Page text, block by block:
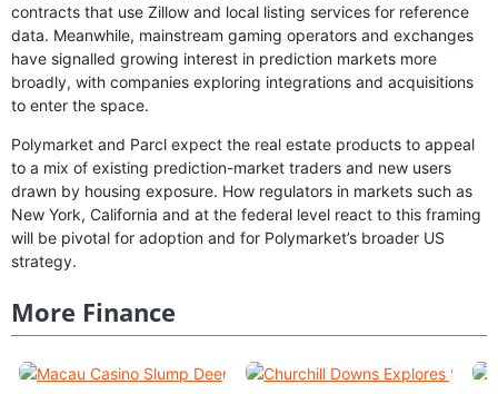
contracts that use Zillow and local listing services for reference
data. Meanwhile, mainstream gaming operators and exchanges
have signalled growing interest in prediction markets more
broadly, with companies exploring integrations and acquisitions
to enter the space.
Polymarket and Parcl expect the real estate products to appeal
to a mix of existing prediction-market traders and new users
drawn by housing exposure. How regulators in markets such as
New York, California and at the federal level react to this framing
will be pivotal for adoption and for Polymarket’s broader US
strategy.
More Finance